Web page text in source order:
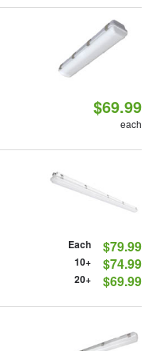
$69.99
each
Each $79.99
10+ $74.99
20+ $69.99